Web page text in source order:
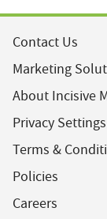
Contact Us
Marketing
About Incisive
Privacy Settings
Terms &
Policies
Careers